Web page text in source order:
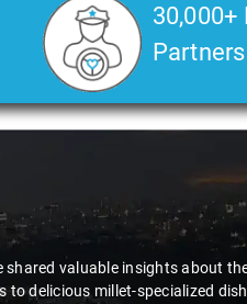
30,000+
Partners
valuable insights about
delicious millet-specialized